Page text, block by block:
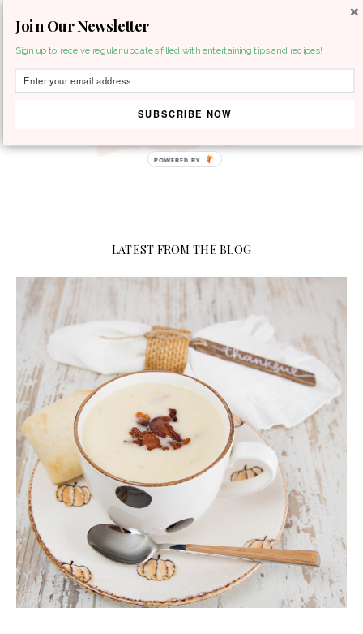
LATEST FROM THE BLOG
Join Our Newsletter
Sign up to receive regular updates filled with entertaining tips and recipes!
SUBSCRIBE NOW